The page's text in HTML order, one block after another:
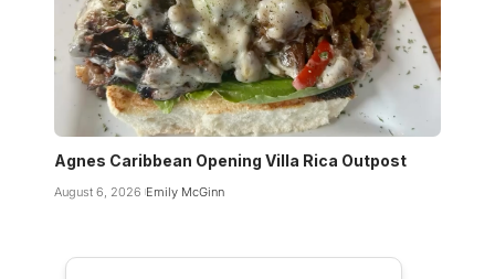
Agnes Caribbean Opening Villa Rica Outpost
August 6, 2026 Emily McGinn